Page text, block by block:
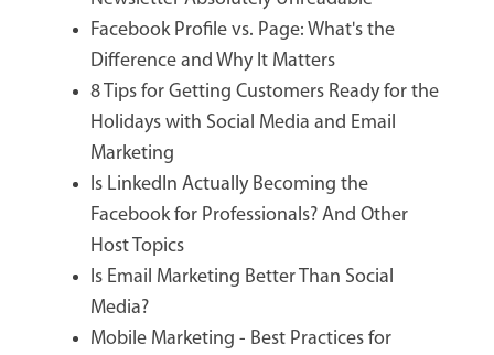
Facebook Profile vs. Page: What's the
Difference and Why It Matters
8 Tips for Getting Customers Ready for the
Holidays with Social Media and Email
Marketing
Is LinkedIn Actually Becoming the
Facebook for Professionals? And Other
Host Topics
Is Email Marketing Better Than Social
Media?
Mobile Marketing - Best Practices for